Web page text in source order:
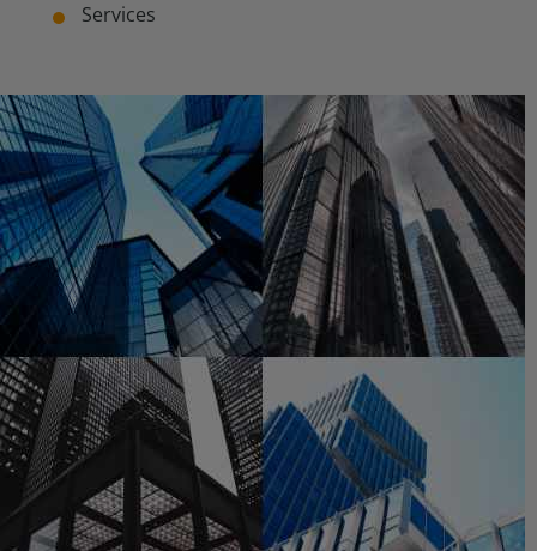
Services